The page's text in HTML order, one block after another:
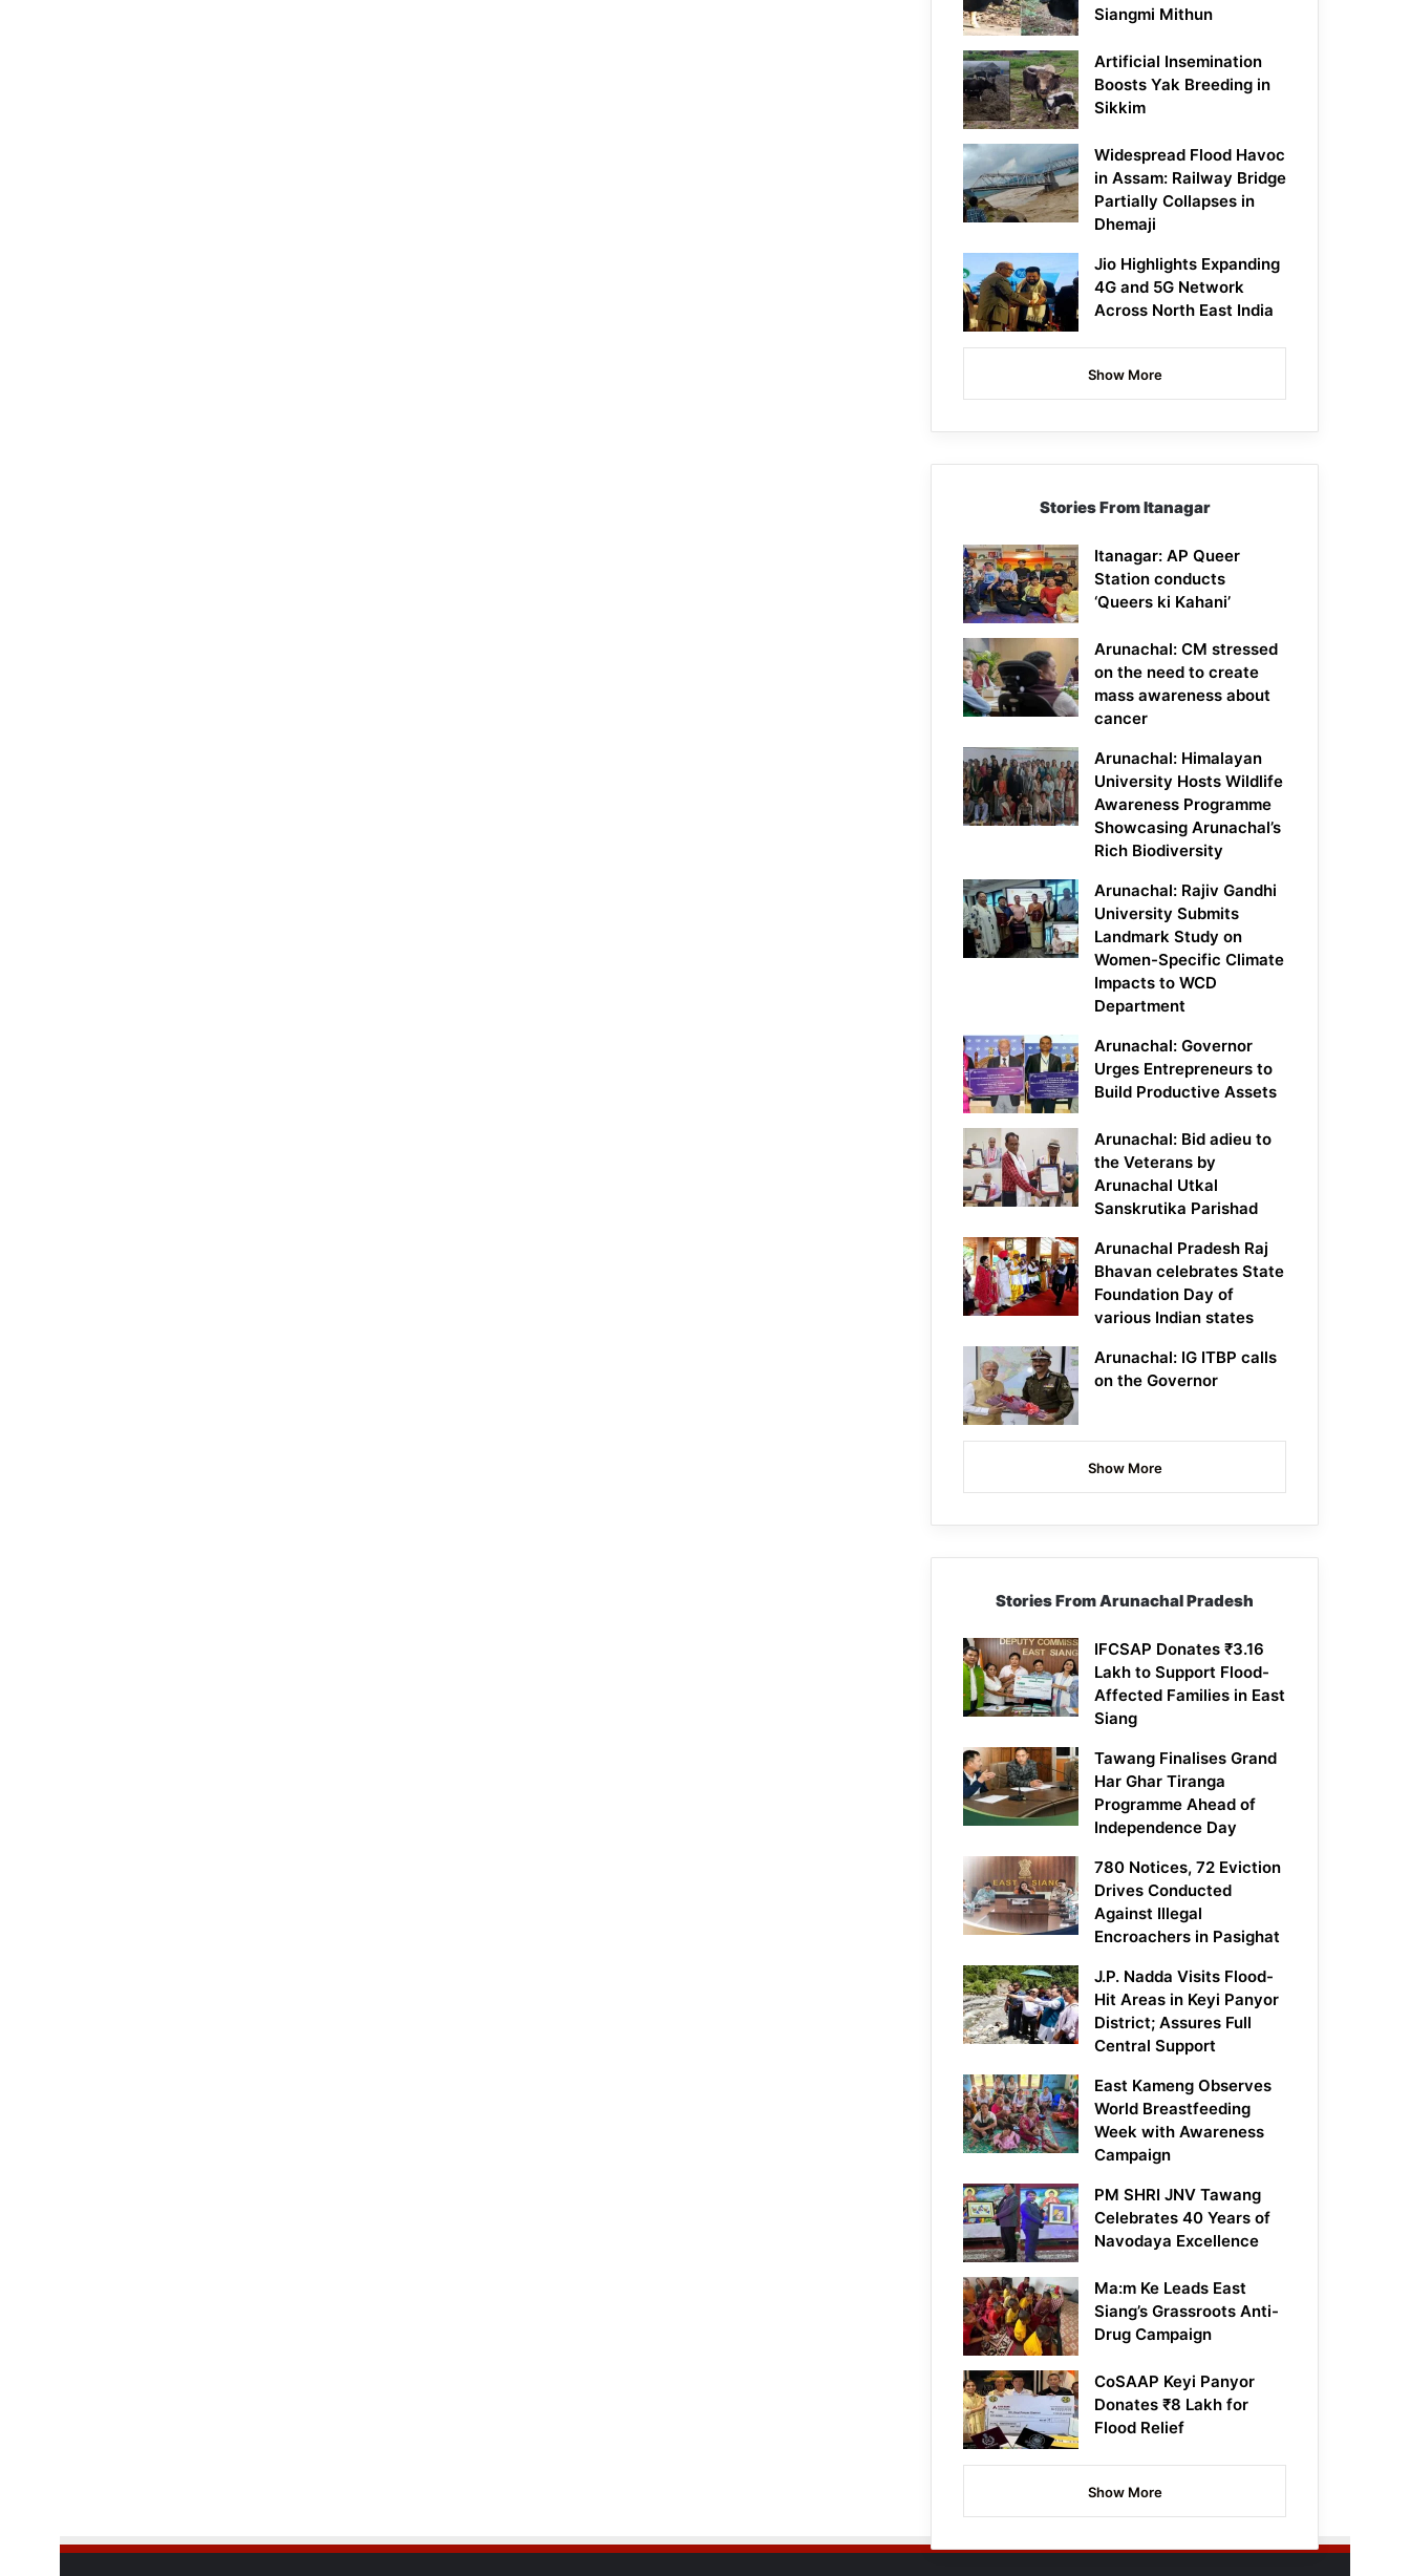
Siangmi Mithun
Artificial Insemination
Boosts Yak Breeding in
Sikkim
Widespread Flood Havoc
in Assam: Railway Bridge
Partially Collapses in
Dhemaji
Jio Highlights Expanding
4G and 5G Network
Across North East India
Show More
Stories From Itanagar
Itanagar: AP Queer
Station conducts
‘Queers ki Kahani’
Arunachal: CM stressed
on the need to create
mass awareness about
cancer
Arunachal: Himalayan
University Hosts Wildlife
Awareness Programme
Showcasing Arunachal’s
Rich Biodiversity
Arunachal: Rajiv Gandhi
University Submits
Landmark Study on
Women-Specific Climate
Impacts to WCD
Department
Arunachal: Governor
Urges Entrepreneurs to
Build Productive Assets
Arunachal: Bid adieu to
the Veterans by
Arunachal Utkal
Sanskrutika Parishad
Arunachal Pradesh Raj
Bhavan celebrates State
Foundation Day of
various Indian states
Arunachal: IG ITBP calls
on the Governor
Show More
Stories From Arunachal Pradesh
IFCSAP Donates ₹3.16
Lakh to Support Flood-
Affected Families in East
Siang
Tawang Finalises Grand
Har Ghar Tiranga
Programme Ahead of
Independence Day
780 Notices, 72 Eviction
Drives Conducted
Against Illegal
Encroachers in Pasighat
J.P. Nadda Visits Flood-
Hit Areas in Keyi Panyor
District; Assures Full
Central Support
East Kameng Observes
World Breastfeeding
Week with Awareness
Campaign
PM SHRI JNV Tawang
Celebrates 40 Years of
Navodaya Excellence
Ma:m Ke Leads East
Siang’s Grassroots Anti-
Drug Campaign
CoSAAP Keyi Panyor
Donates ₹8 Lakh for
Flood Relief
Show More